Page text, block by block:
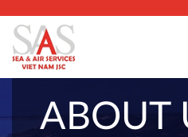
ABOUT